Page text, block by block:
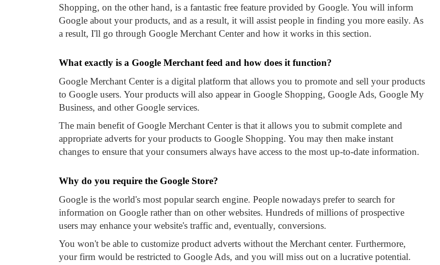
Shopping, on the other hand, is a fantastic free feature provided by Google. You will inform
Google about your products, and as a result, it will assist people in finding you more easily. As
a result, I'll go through Google Merchant Center and how it works in this section.
What exactly is a Google Merchant feed and how does it function?
Google Merchant Center is a digital platform that allows you to promote and sell your products
to Google users. Your products will also appear in Google Shopping, Google Ads, Google My
Business, and other Google services.
The main benefit of Google Merchant Center is that it allows you to submit complete and
appropriate adverts for your products to Google Shopping. You may then make instant
changes to ensure that your consumers always have access to the most up-to-date information.
Why do you require the Google Store?
Google is the world's most popular search engine. People nowadays prefer to search for
information on Google rather than on other websites. Hundreds of millions of prospective
users may enhance your website's traffic and, eventually, conversions.
You won't be able to customize product adverts without the Merchant center. Furthermore,
your firm would be restricted to Google Ads, and you will miss out on a lucrative potential.